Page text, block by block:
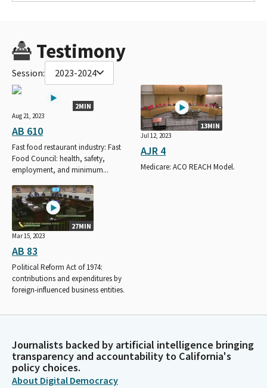
Testimony
Session: 2023-2024
2MIN
Aug 21, 2023
AB 610
Fast food restaurant industry: Fast
Food Council: health, safety,
employment, and minimum...
13MIN
Jul 12, 2023
AJR 4
Medicare: ACO REACH Model.
27MIN
Mar 15, 2023
AB 83
Political Reform Act of 1974:
contributions and expenditures by
foreign-influenced business entities.
Journalists backed by artificial intelligence bringing
transparency and accountability to California's
policy choices.
About Digital Democracy